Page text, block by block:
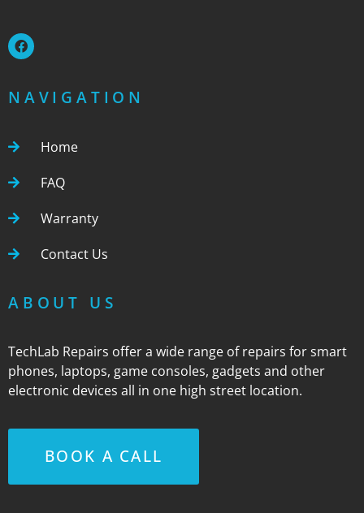
NAVIGATION
Home
FAQ
Warranty
Contact Us
ABOUT US
TechLab Repairs offer a wide range of repairs for smart
phones, laptops, game consoles, gadgets and other
electronic devices all in one high street location.
BOOK A CALL